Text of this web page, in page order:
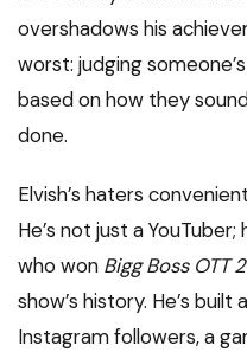
overshadows his
worst: judging
based on how they
done.
Elvish’s haters
He’s not just a
who won Bigg Boss OTT 2
show’s history. He’s built
Instagram followers, a